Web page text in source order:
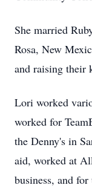
She married
Rosa, New
and raising their
Lori worked
worked for
the Denny's in
aid, worked at
business, and